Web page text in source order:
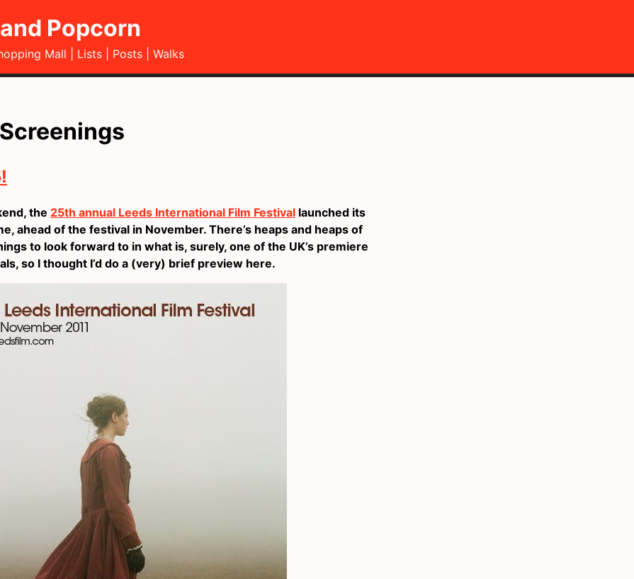
Popcorn
Mall Lists Posts Walks
the 25th annual Leeds International Film Festival launched its
ahead of the festival in November. There’s heaps and heaps of
to look forward to in what is, surely, one of the UK’s premiere
so I thought I’d do a (very) brief preview here.